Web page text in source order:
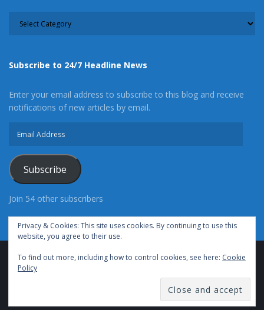
Subscribe to 24/7 Headline News
Enter your email address to subscribe to this blog and receive
notifications of new articles by email.
Address
Subscribe
Join 54 other subscribers
Advertise With Us Cookie Policy
Privacy Policy
Terms of Use (TOS)
© Copyright 2021, All Rights Reserved.
Privacy & Cookies: This site uses cookies. By continuing to use this
website, you agree to their use.
To find out more, including how to control cookies, see here: Cookie
Policy